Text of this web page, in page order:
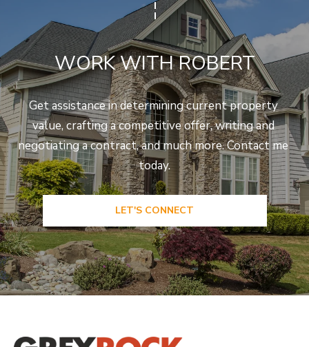
WORK WITH ROBERT
Get assistance in determining current property
value, crafting a competitive offer, writing and
negotiating a contract, and much more. Contact me
today.
LET'S CONNECT